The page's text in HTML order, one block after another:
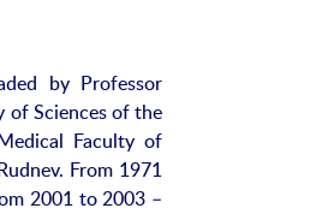
by Professor
of Sciences of the
Faculty of
From 1971
2001 to 2003 –